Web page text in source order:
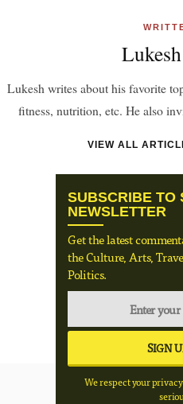
Lukesh writes about his favorite
fitness, nutrition, etc. He also
VIEW ALL
SUBSCRIBE TO
NEWSLETTER
Get the latest
the Culture, Arts,
Politics.
We respect your